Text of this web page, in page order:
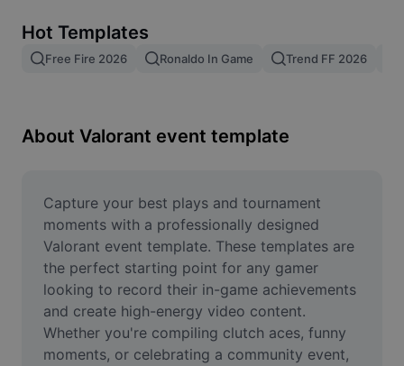
Image merge
Resize Image
Meme Generator
AI Text Remover
AI People Remover
AI Inpainting
Face Cutout
Hot Templates
Free Fire 2026 Ronaldo In Game Trend FF 2026
About Valorant event template
Capture your best plays and tournament
moments with a professionally designed
Valorant event template. These templates are
the perfect starting point for any gamer
looking to record their in-game achievements
and create high-energy video content.
Whether you're compiling clutch aces, funny
moments, or celebrating a community event,